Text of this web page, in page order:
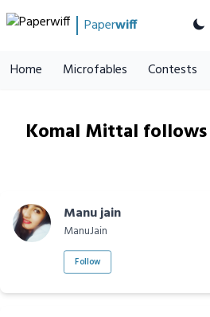
Paperwiff
Home Microfables Contests
Komal Mittal follows
Manu jain
ManuJain
Follow